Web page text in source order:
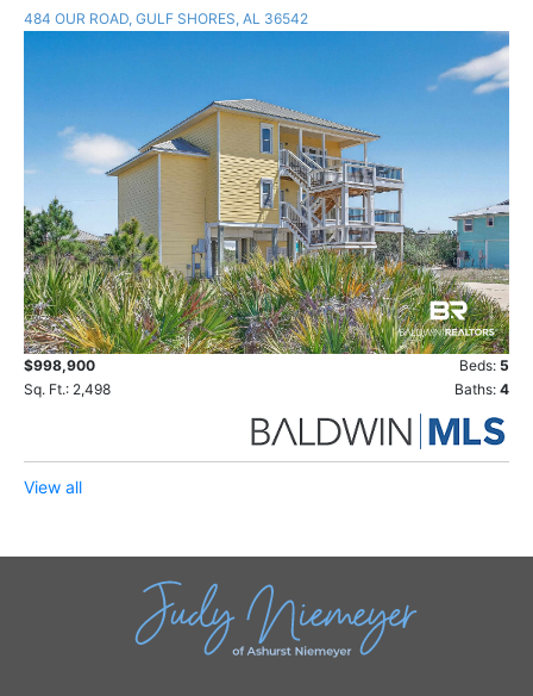
484 OUR ROAD, GULF SHORES, AL 36542
$998,900 Beds: 5
Sq. Ft.: 2,498
Baths: 4
View all